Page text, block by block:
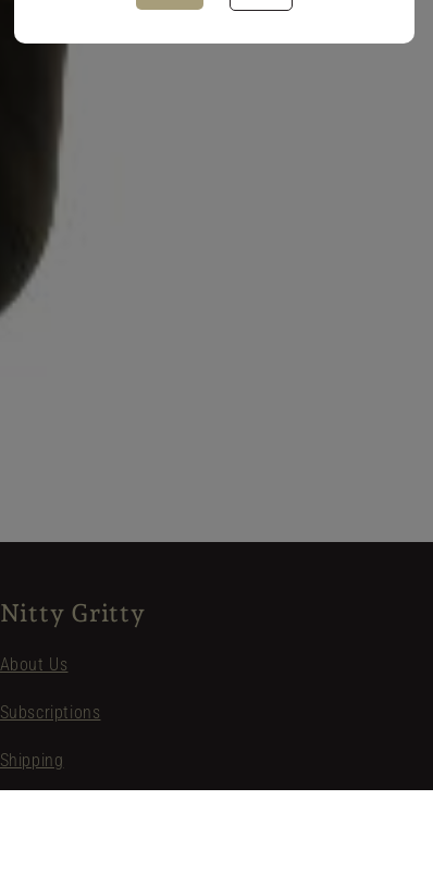
Nitty Gritty
About Us
Subscriptions
Shipping